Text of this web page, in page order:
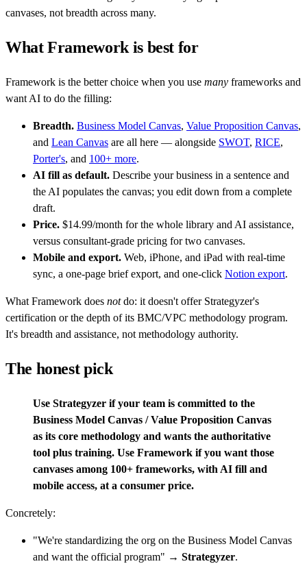
canvases, not breadth across many.
What Framework is best for
Framework is the better choice when you use many frameworks and
want AI to do the filling:
Breadth. Business Model Canvas, Value Proposition Canvas,
and Lean Canvas are all here — alongside SWOT, RICE,
Porter's, and 100+ more.
AI fill as default. Describe your business in a sentence and
the AI populates the canvas; you edit down from a complete
draft.
Price. $14.99/month for the whole library and AI assistance,
versus consultant-grade pricing for two canvases.
Mobile and export. Web, iPhone, and iPad with real-time
sync, a one-page brief export, and one-click Notion export.
What Framework does notdo: it doesn't offer Strategyzer's
certification or the depth of its BMC/VPC methodology program.
It's breadth and assistance, not methodology authority.
The honest pick
Use Strategyzer if your team is committed to the
Business Model Canvas / Value Proposition Canvas
as its core methodology and wants the authoritative
tool plus training. Use Framework if you want those
canvases among 100+ frameworks, with AI fill and
mobile access, at a consumer price.
Concretely:
"We're standardizing the org on the Business Model Canvas
and want the official program" → Strategyzer.